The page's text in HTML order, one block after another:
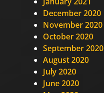
December 2020
November 2020
October 2020
September 2020
August 2020
July 2020
June 2020